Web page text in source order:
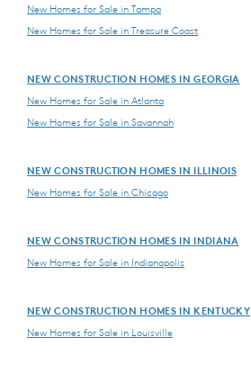
New Homes for Sale in Tampa
New Homes for Sale in Treasure Coast
NEW CONSTRUCTION HOMES IN GEORGIA
New Homes for Sale in Atlanta
New Homes for Sale in Savannah
NEW CONSTRUCTION HOMES IN ILLINOIS
New Homes for Sale in Chicago
NEW CONSTRUCTION HOMES IN INDIANA
New Homes for Sale in Indianapolis
NEW CONSTRUCTION HOMES IN KENTUCKY
New Homes for Sale in Louisville